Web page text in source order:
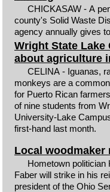
CHICKASAW - A
county's Solid Waste
agency annually gives
Wright State Lake
about agriculture
CELINA - Iguanas,
monkeys are a
for Puerto Rican
of nine students from
University-Lake
first-hand last month.
Local woodmaker
Hometown politician
Faber will strike in his
president of the Ohio